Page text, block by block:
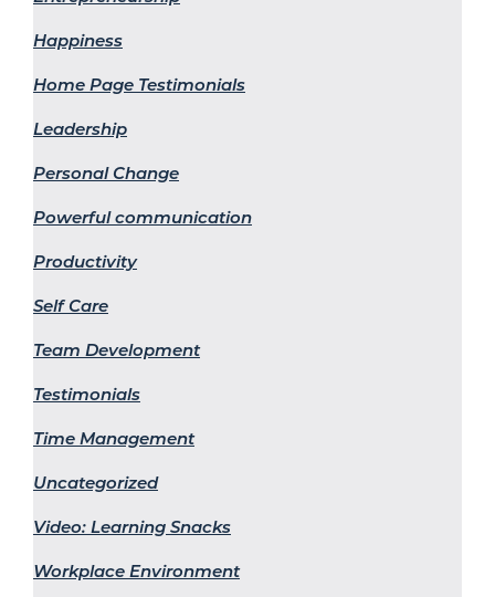
Happiness
Home Page Testimonials
Leadership
Personal Change
Powerful communication
Productivity
Self Care
Team Development
Testimonials
Time Management
Uncategorized
Video: Learning Snacks
Workplace Environment